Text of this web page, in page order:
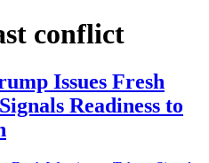
conflict
Issues Fresh
Readiness to